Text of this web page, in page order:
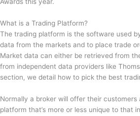
Awards this year.
What is a Trading Platform?
The trading platform is the software used
data from the markets and to place trade
Market data can either be retrieved from
from independent data providers like
section, we detail how to pick the best
Normally a broker will offer their customers
platform that’s more or less unique to that